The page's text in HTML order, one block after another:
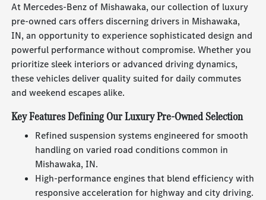
At Mercedes-Benz of Mishawaka, our collection of luxury
pre-owned cars offers discerning drivers in Mishawaka,
IN, an opportunity to experience sophisticated design and
powerful performance without compromise. Whether you
prioritize sleek interiors or advanced driving dynamics,
these vehicles deliver quality suited for daily commutes
and weekend escapes alike.
Key Features Defining Our Luxury Pre-Owned Selection
Refined suspension systems engineered for smooth
handling on varied road conditions common in
Mishawaka, IN.
High-performance engines that blend efficiency with
responsive acceleration for highway and city driving.